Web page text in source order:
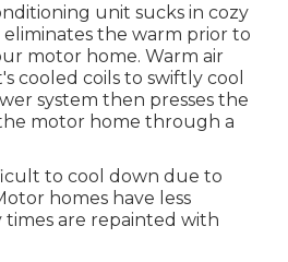
unit sucks in cozy
eliminates the warm prior to
motor home. Warm air
cooled coils to swiftly cool
system then presses the
motor home through a
to cool down due to
homes have less
are repainted with